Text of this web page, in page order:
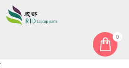
0
For Getac X600 Pro G1 Arabia